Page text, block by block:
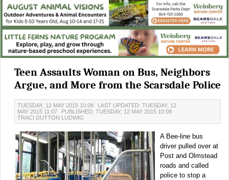
Teen Assaults Woman on Bus, Neighbors
Argue, and More from the Scarsdale Police
TUESDAY, 12 MAY 2015 10:08
LAST UPDATED: TUESDAY, 12
MAY 2015 11:07
PUBLISHED: TUESDAY, 12 MAY 2015 10:08
TRACI DUTTON LUDWIG
A Bee-line bus
driver pulled over at
Post and Olmstead
roads and called
police to stop a